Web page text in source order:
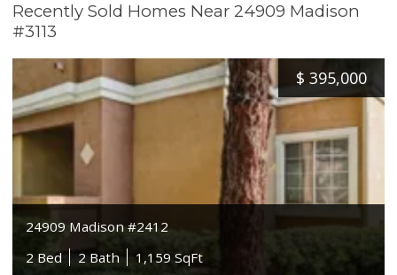
Recently Sold Homes Near 24909 Madison
#3113
$ 395,000
24909 Madison #2412
2 Bed
2 Bath 1,159 SqFt